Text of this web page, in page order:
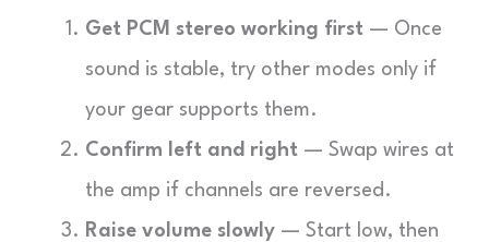
Get PCM stereo working first — Once
sound is stable, try other modes only if
your gear supports them.
Confirm left and right — Swap wires at
the amp if channels are reversed.
Raise volume slowly — Start low, then